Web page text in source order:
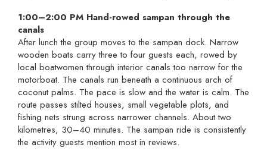
1:00–2:00 PM Hand-rowed sampan through the
canals
After lunch the group moves to the sampan dock. Narrow
wooden boats carry three to four guests each, rowed by
local boatwomen through interior canals too narrow for the
motorboat. The canals run beneath a continuous arch of
coconut palms. The pace is slow and the water is calm. The
route passes stilted houses, small vegetable plots, and
fishing nets strung across narrower channels. About two
kilometres, 30–40 minutes. The sampan ride is consistently
the activity guests mention most in reviews.